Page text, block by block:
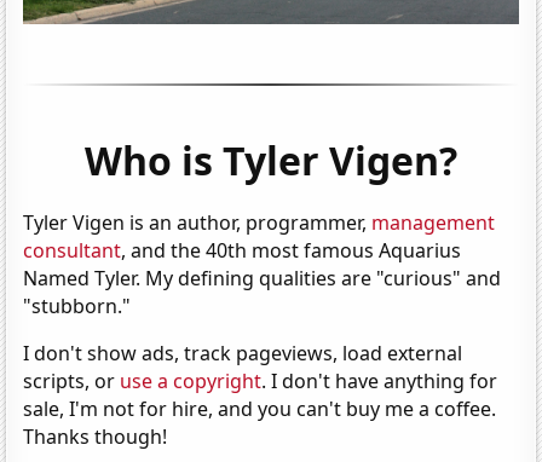
Who is Tyler Vigen?
Tyler Vigen is an author, programmer, management
consultant, and the 40th most famous Aquarius
Named Tyler. My defining qualities are "curious" and
"stubborn."
I don't show ads, track pageviews, load external
scripts, or use a copyright. I don't have anything for
sale, I'm not for hire, and you can't buy me a coffee.
Thanks though!